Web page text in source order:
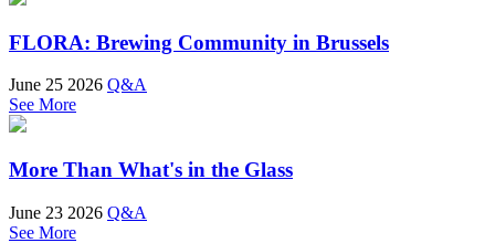
FLORA: Brewing Community in Brussels
June 25 2026 Q&A
See More
More Than What's in the Glass
June 23 2026 Q&A
See More